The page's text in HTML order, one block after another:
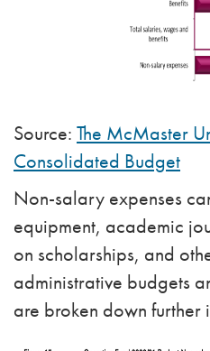
Source: The McMaster
Consolidated Budget
Non-salary expenses
equipment, academic
on scholarships, and
administrative budgets
are broken down further